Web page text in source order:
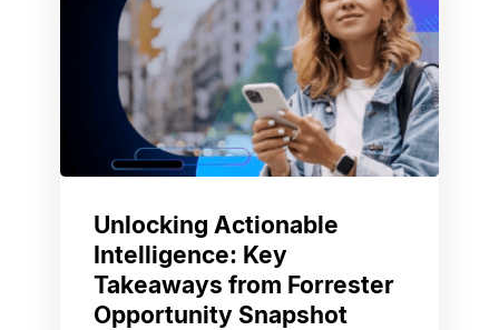
Unlocking Actionable
Intelligence: Key
Takeaways from Forrester
Opportunity Snapshot